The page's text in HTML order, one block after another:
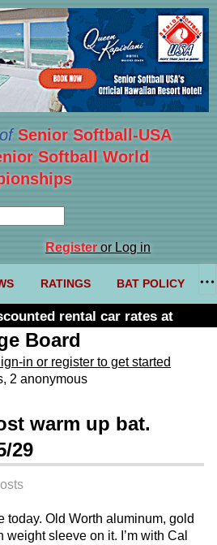
Senior Softball-USA
Softball World
Registeror Log in
RATINGS BAT POLICY
rental car rates at
code U361485
Board
in or register to get started
2 anonymous
warm up bat.
29
today. Old Worth aluminum, gold
sleeve on it. I’m with Cal